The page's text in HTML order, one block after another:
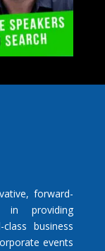
forward-
in providing
business
events